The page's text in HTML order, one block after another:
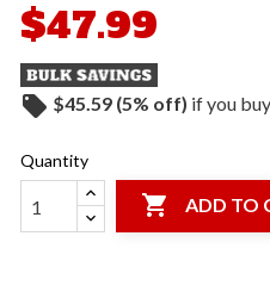
$47.99
local_offer $45.59 (5% off) if you
Quantity
 ADD TO